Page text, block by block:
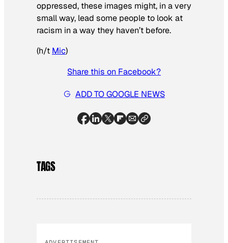
oppressed, these images might, in a very
small way, lead some people to look at
racism in a way they haven’t before.
(h/t Mic)
Share this on Facebook?
ADD TO GOOGLE NEWS
TAGS